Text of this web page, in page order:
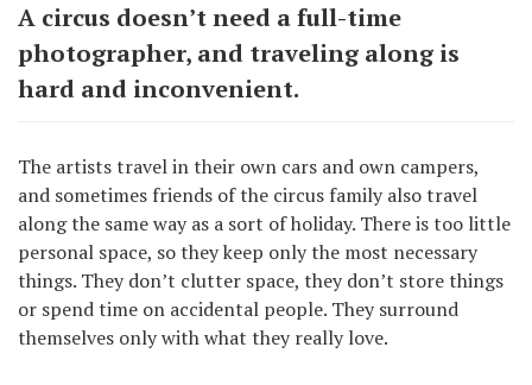
A circus doesn’t need a full-time
photographer, and traveling along is
hard and inconvenient.
The artists travel in their own cars and own campers,
and sometimes friends of the circus family also travel
along the same way as a sort of holiday. There is too little
personal space, so they keep only the most necessary
things. They don’t clutter space, they don’t store things
or spend time on accidental people. They surround
themselves only with what they really love.